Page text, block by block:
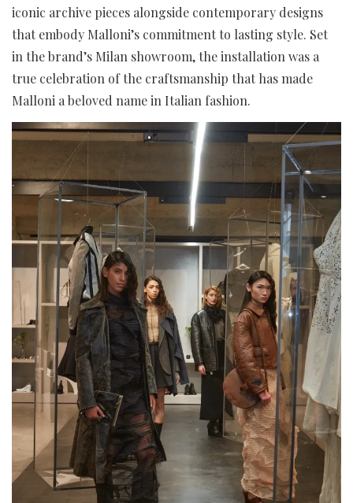
iconic archive pieces alongside contemporary designs
that embody Malloni’s commitment to lasting style. Set
in the brand’s Milan showroom, the installation was a
true celebration of the craftsmanship that has made
Malloni a beloved name in Italian fashion.